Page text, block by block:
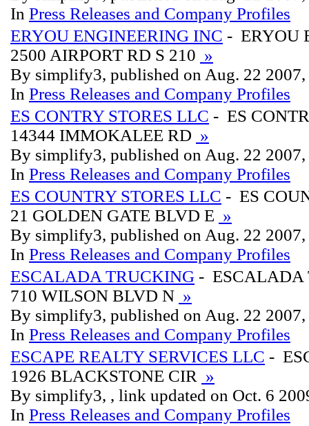
In Press Releases and Company Profiles
ERYOU ENGINEERING INC - ERYOU
2500 AIRPORT RD S 210 »
By simplify3, published on Aug. 22 2007,
In Press Releases and Company Profiles
ES CONTRY STORES LLC - ES
14344 IMMOKALEE RD »
By simplify3, published on Aug. 22 2007,
In Press Releases and Company Profiles
ES COUNTRY STORES LLC - ES
21 GOLDEN GATE BLVD E »
By simplify3, published on Aug. 22 2007,
In Press Releases and Company Profiles
ESCALADA TRUCKING - ESCALADA
710 WILSON BLVD N »
By simplify3, published on Aug. 22 2007,
In Press Releases and Company Profiles
ESCAPE REALTY SERVICES LLC -
1926 BLACKSTONE CIR »
By simplify3, , link updated on Oct. 6
In Press Releases and Company Profiles